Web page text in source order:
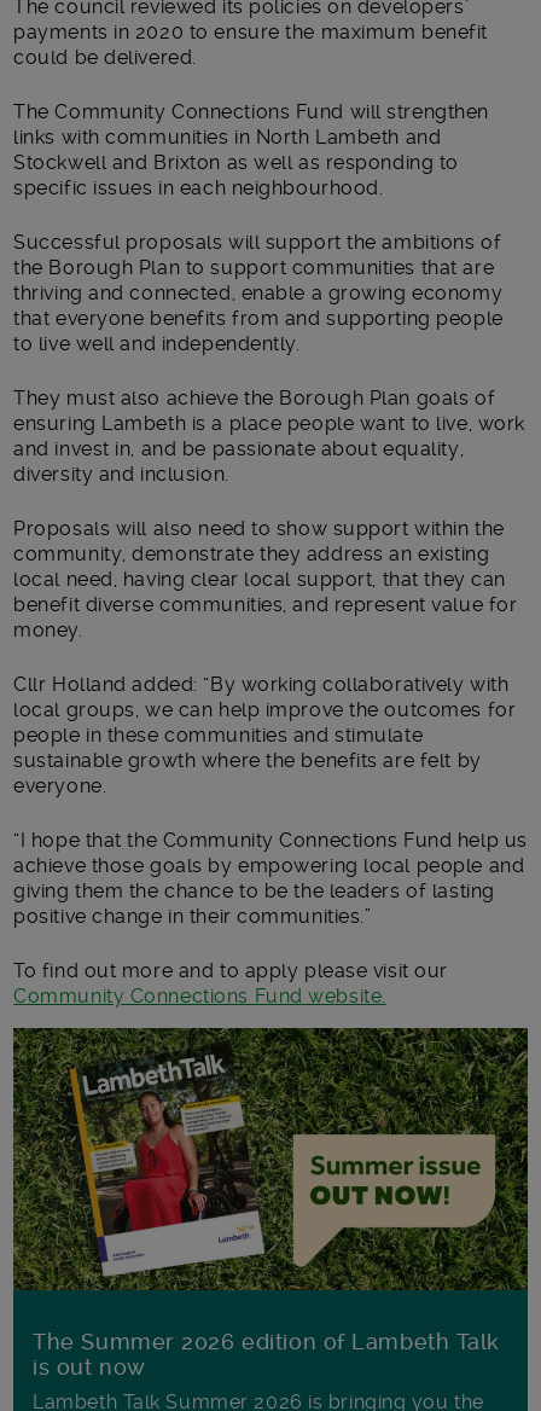
The council reviewed its policies on developers’
payments in 2020 to ensure the maximum benefit
could be delivered.
The Community Connections Fund will strengthen
links with communities in North Lambeth and
Stockwell and Brixton as well as responding to
specific issues in each neighbourhood.
Successful proposals will support the ambitions of
the Borough Plan to support communities that are
thriving and connected, enable a growing economy
that everyone benefits from and supporting people
to live well and independently.
They must also achieve the Borough Plan goals of
ensuring Lambeth is a place people want to live, work
and invest in, and be passionate about equality,
diversity and inclusion.
Proposals will also need to show support within the
community, demonstrate they address an existing
local need, having clear local support, that they can
benefit diverse communities, and represent value for
money.
Cllr Holland added: “By working collaboratively with
local groups, we can help improve the outcomes for
people in these communities and stimulate
sustainable growth where the benefits are felt by
everyone.
“I hope that the Community Connections Fund help us
achieve those goals by empowering local people and
giving them the chance to be the leaders of lasting
positive change in their communities.”
To find out more and to apply please visit our
Community Connections Fund website.
The Summer 2026 edition of Lambeth Talk
is out now
Lambeth Talk Summer 2026 is bringing you the